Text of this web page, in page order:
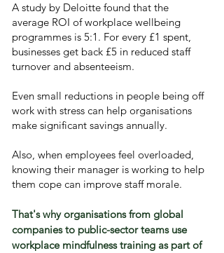
A study by Deloitte found that the
average ROI of workplace wellbeing
programmes is 5:1. For every £1 spent,
businesses get back £5 in reduced staff
turnover and absenteeism.
Even small reductions in people being off
work with stress can help organisations
make significant savings annually.​​
Also, when employees feel overloaded,
knowing their manager is working to help
them cope can improve staff morale.
That's why organisations from global
companies to public-sector teams use
workplace mindfulness training as part of